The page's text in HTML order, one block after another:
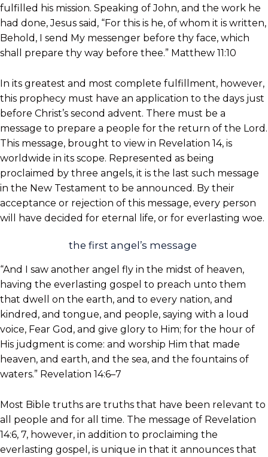
fulfilled his mission. Speaking of John, and the work he
had done, Jesus said, “For this is he, of whom it is written,
Behold, I send My messenger before thy face, which
shall prepare thy way before thee.” Matthew 11:10
In its greatest and most complete fulfillment, however,
this prophecy must have an application to the days just
before Christ’s second advent. There must be a
message to prepare a people for the return of the Lord.
This message, brought to view in Revelation 14, is
worldwide in its scope. Represented as being
proclaimed by three angels, it is the last such message
in the New Testament to be announced. By their
acceptance or rejection of this message, every person
will have decided for eternal life, or for everlasting woe.
the first angel’s message
“And I saw another angel fly in the midst of heaven,
having the everlasting gospel to preach unto them
that dwell on the earth, and to every nation, and
kindred, and tongue, and people, saying with a loud
voice, Fear God, and give glory to Him; for the hour of
His judgment is come: and worship Him that made
heaven, and earth, and the sea, and the fountains of
waters.” Revelation 14:6–7
Most Bible truths are truths that have been relevant to
all people and for all time. The message of Revelation
14:6, 7, however, in addition to proclaiming the
everlasting gospel, is unique in that it announces that